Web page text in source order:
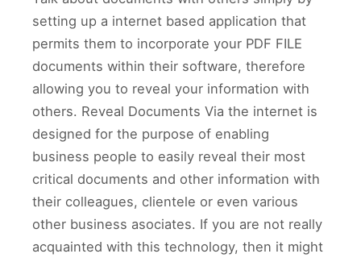
setting up a internet based application that
permits them to incorporate your PDF FILE
documents within their software, therefore
allowing you to reveal your information with
others. Reveal Documents Via the internet is
designed for the purpose of enabling
business people to easily reveal their most
critical documents and other information with
their colleagues, clientele or even various
other business asociates. If you are not really
acquainted with this technology, then it might